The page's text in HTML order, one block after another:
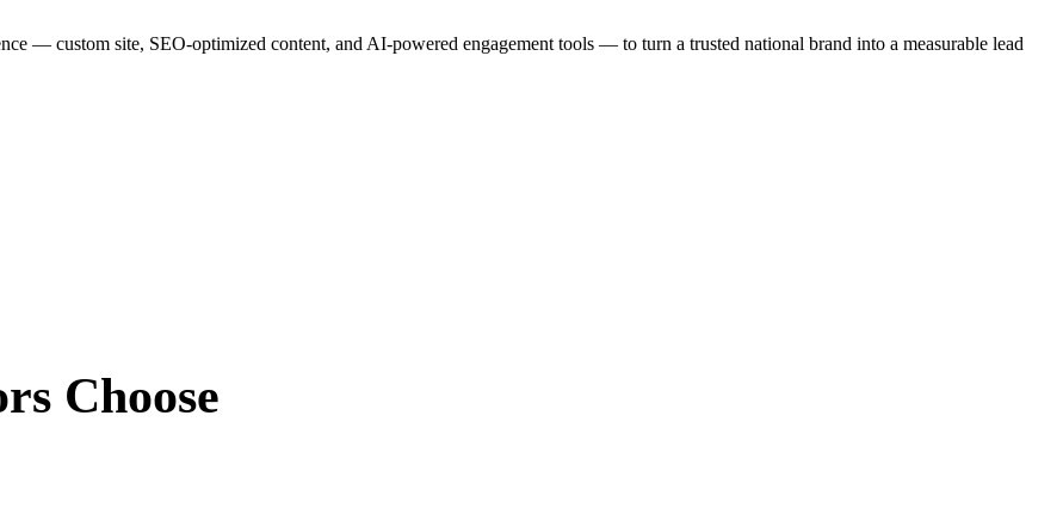
— custom site, SEO-optimized content, and AI-powered engagement tools — to turn a trusted national brand into a measurable lead
Choose